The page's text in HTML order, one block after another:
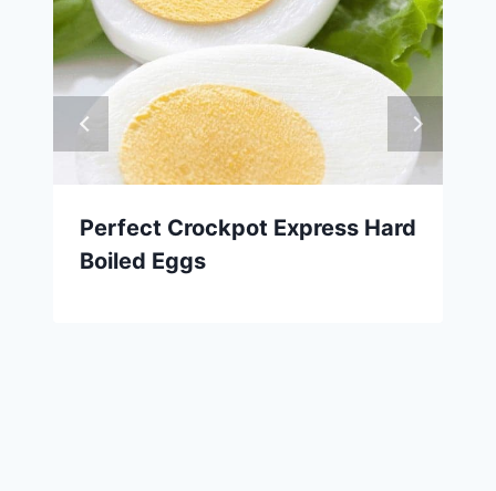
Perfect Crockpot Express Hard
Boiled Eggs